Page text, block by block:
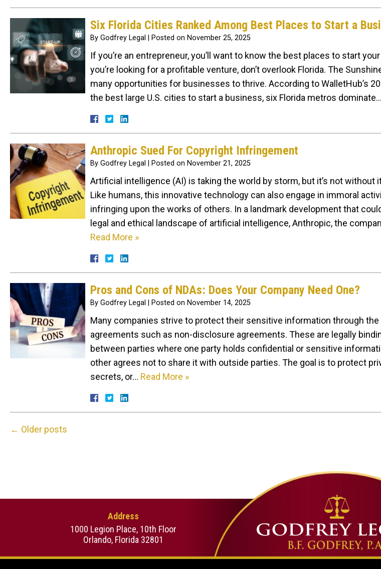
Six Florida Cities Ranked Among Best Places to Start a
By Godfrey Legal Posted on November 25, 2025
If you’re an entrepreneur, you’ll want to know the best places to start
you’re looking for a profitable venture, don’t overlook Florida. The
many opportunities for businesses to thrive. According to WalletHub’s
the best large U.S. cities to start a business, six Florida metros dominate…
Anthropic Sued For Copyright Infringement
By Godfrey Legal Posted on November 21, 2025
Artificial intelligence (AI) is taking the world by storm, but it’s not without
Like humans, this innovative technology can also engage in immoral
infringing upon the works of others. In a landmark development that
legal and ethical landscape of artificial intelligence, Anthropic, the
Read More »
Pros and Cons of NDAs: Does Your Company Need One?
By Godfrey Legal Posted on November 14, 2025
Many companies strive to protect their sensitive information through the
agreements such as non-disclosure agreements. These are legally
between parties where one party holds confidential or sensitive
other agrees not to share it with outside parties. The goal is to protect
secrets, or… Read More »
← Older posts
Address
1000 Legion Place, 10th Floor
Orlando, Florida 32801